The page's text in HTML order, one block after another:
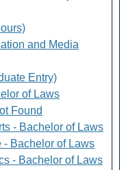
and Media
Entry)
of Laws
Found
- Bachelor of Laws
- Bachelor of Laws
- Bachelor of Laws